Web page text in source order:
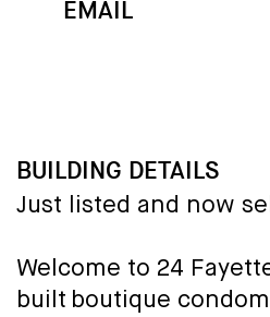
EMAIL
BUILDING DETAILS
Just listed and now
Welcome to 24
built boutique